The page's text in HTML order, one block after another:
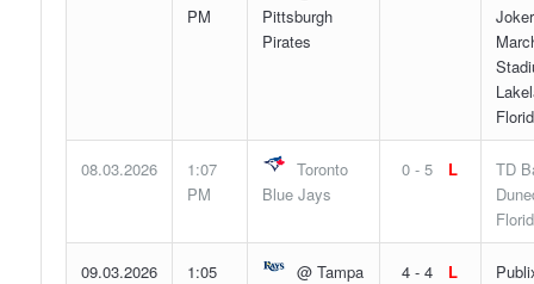
PM
Pittsburgh
Pirates
Joker
08.03.2026
1:07
PM
Toronto
Blue Jays
0 - 5 L
TD
09.03.2026
1:05
@ Tampa
4 - 4 L